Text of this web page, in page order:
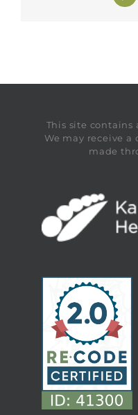
This site
We may receive a
made